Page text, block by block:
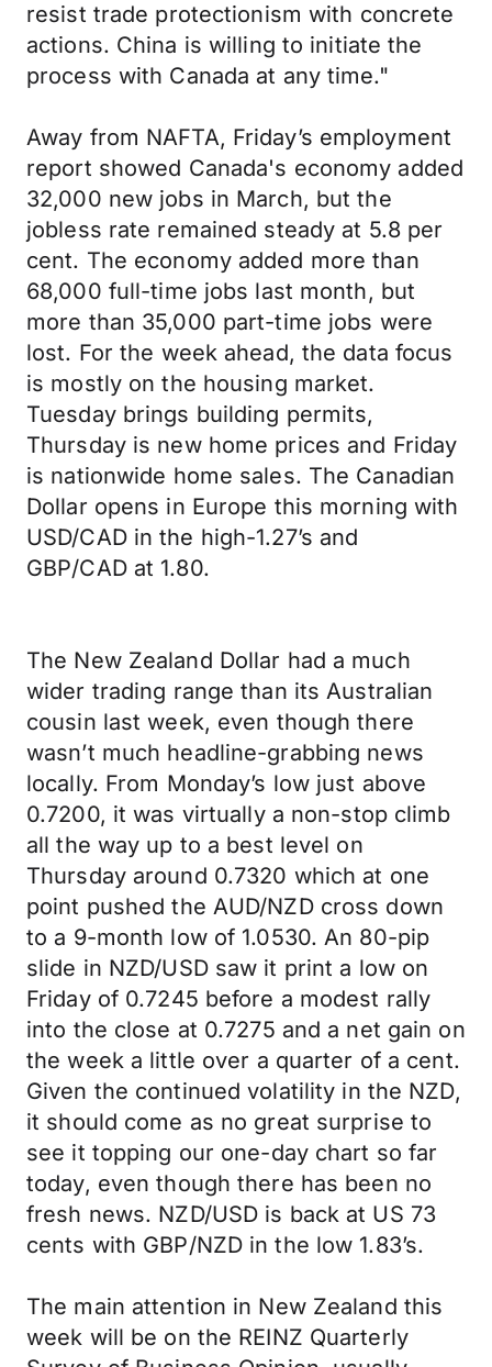
resist trade protectionism with concrete
actions. China is willing to initiate the
process with Canada at any time."
Away from NAFTA, Friday’s employment
report showed Canada's economy added
32,000 new jobs in March, but the
jobless rate remained steady at 5.8 per
cent. The economy added more than
68,000 full-time jobs last month, but
more than 35,000 part-time jobs were
lost. For the week ahead, the data focus
is mostly on the housing market.
Tuesday brings building permits,
Thursday is new home prices and Friday
is nationwide home sales. The Canadian
Dollar opens in Europe this morning with
USD/CAD in the high-1.27’s and
GBP/CAD at 1.80.
The New Zealand Dollar had a much
wider trading range than its Australian
cousin last week, even though there
wasn’t much headline-grabbing news
locally. From Monday’s low just above
0.7200, it was virtually a non-stop climb
all the way up to a best level on
Thursday around 0.7320 which at one
point pushed the AUD/NZD cross down
to a 9-month low of 1.0530. An 80-pip
slide in NZD/USD saw it print a low on
Friday of 0.7245 before a modest rally
into the close at 0.7275 and a net gain on
the week a little over a quarter of a cent.
Given the continued volatility in the NZD,
it should come as no great surprise to
see it topping our one-day chart so far
today, even though there has been no
fresh news. NZD/USD is back at US 73
cents with GBP/NZD in the low 1.83’s.
The main attention in New Zealand this
week will be on the REINZ Quarterly